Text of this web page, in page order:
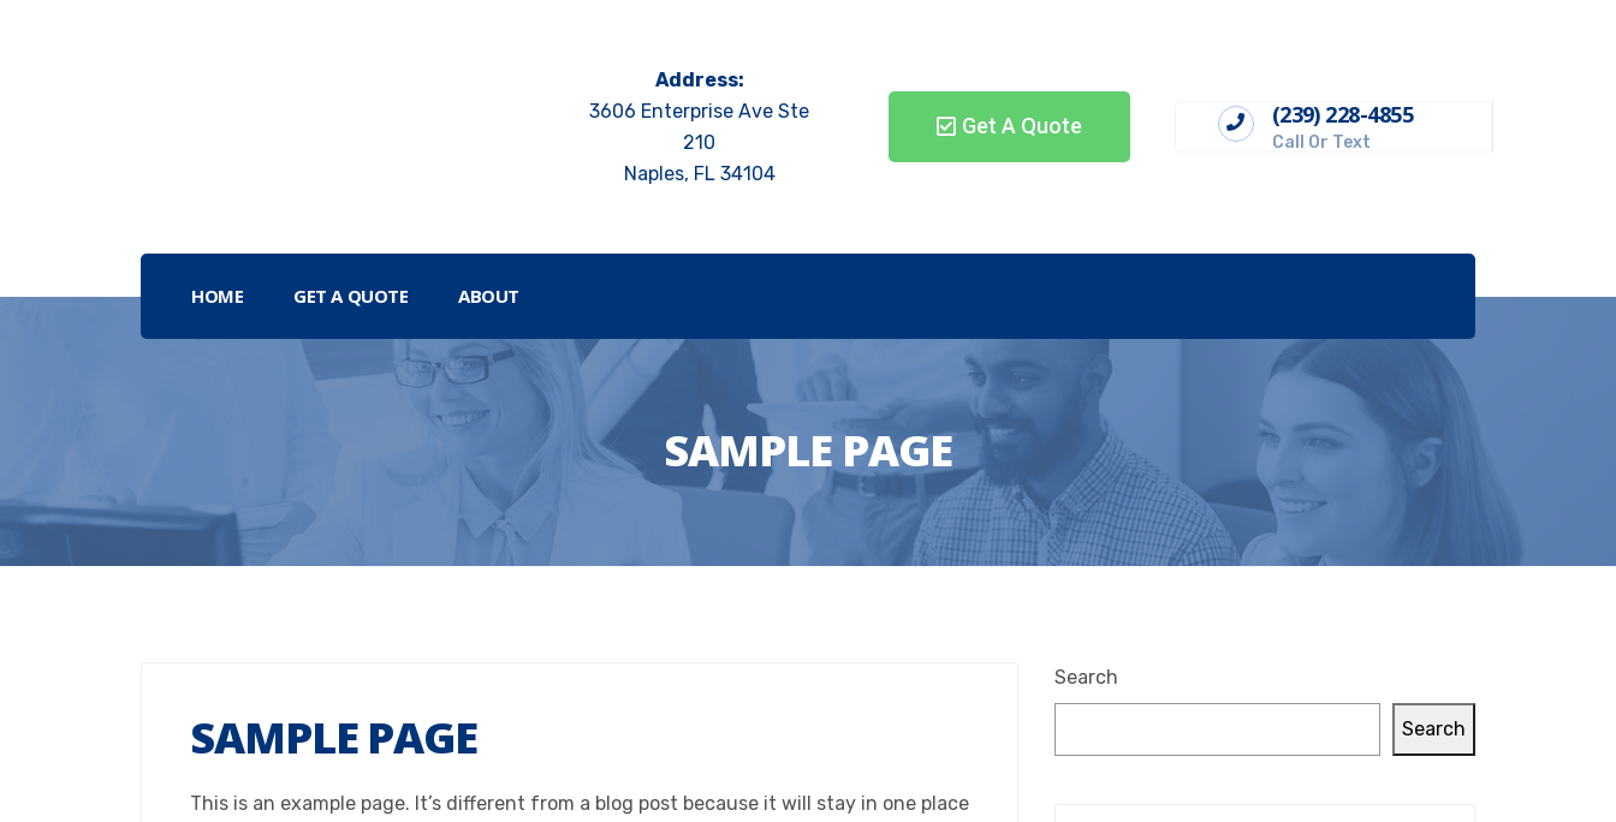
Address:
3606 Enterprise Ave Ste
210
Naples, FL 34104
Get A Quote (239) 228-4855
Call Or Text
HOME GET A QUOTE ABOUT
SAMPLE PAGE
SAMPLE PAGE
This is an example page. It’s different from a blog post because it will stay in one place
Search
Search